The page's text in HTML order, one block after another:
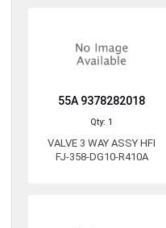
55A 9378282018
Qty: 1
VALVE 3 WAY ASSY HFI
FJ-358-DG10-R410A